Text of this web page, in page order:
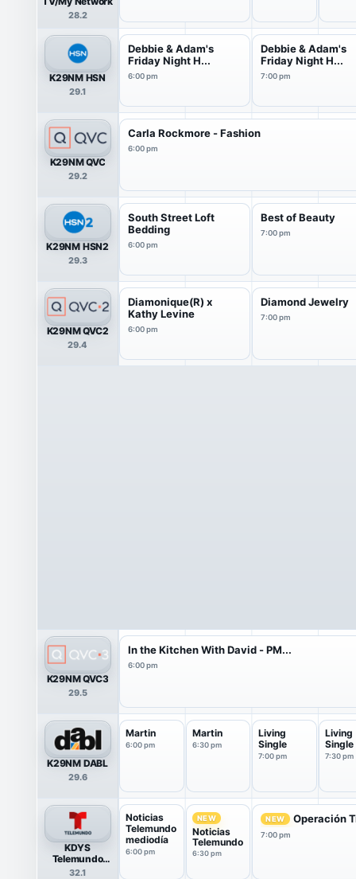
28.2
K29NM HSN
29.1
Debbie & Adam's
Friday Night H...
6:00 pm
Debbie & Adam's
Friday Night H...
7:00 pm
K29NM QVC
29.2
Carla Rockmore - Fashion
6:00 pm
K29NM HSN2
29.3
South Street Loft
Bedding
6:00 pm
Best of Beauty
7:00 pm
K29NM QVC2
29.4
Diamonique(R) x
Kathy Levine
6:00 pm
Diamond Jewelry
7:00 pm
K29NM QVC3
29.5
In the Kitchen With David - PM...
6:00 pm
K29NM DABL
29.6
Martin
6:00 pm
Martin
6:30 pm
Living
Single
7:00 pm
Living
Single
7:30 pm
KDYS
Telemundo
HDTV
32.1
Noticias
Telemundo
mediodía
6:00 pm
NEW
Noticias
Telemundo
6:30 pm
NEW Operación
7:00 pm